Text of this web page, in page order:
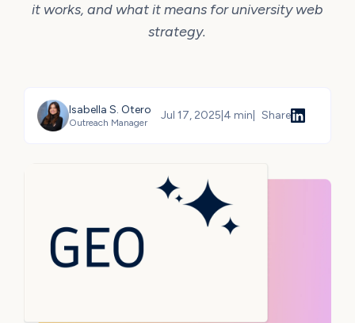
it works, and what it means for university web
strategy.
Isabella S. Otero
Outreach Manager
Jul 17, 2025 4 min Share